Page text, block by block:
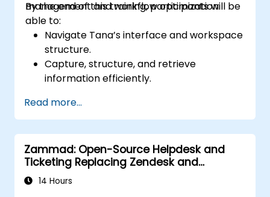
management and workflow optimization.
By the end of this training, participants will be
able to:
Navigate Tana’s interface and workspace
structure.
Capture, structure, and retrieve
information efficiently.
knowledge organization.
Set up task management workflows using
Tana’s features.
Leverage search and filtering tools to
access information quickly.
Integrate Tana into daily work processes
Read more...
Zammad: Open-Source Helpdesk and
Ticketing Replacing Zendesk and
Freshdesk
14 Hours